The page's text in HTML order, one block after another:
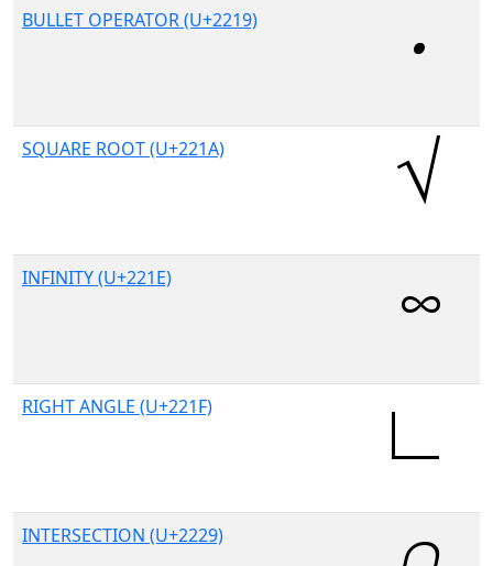
BULLET OPERATOR (U+2219)
SQUARE ROOT (U+221A)
INFINITY (U+221E)
RIGHT ANGLE (U+221F)
INTERSECTION (U+2229)